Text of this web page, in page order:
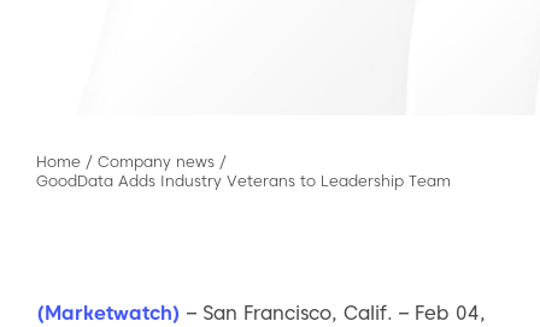
Home / Company news /
GoodData Adds Industry Veterans to Leadership Team
(Marketwatch) – San Francisco, Calif. – Feb 04,